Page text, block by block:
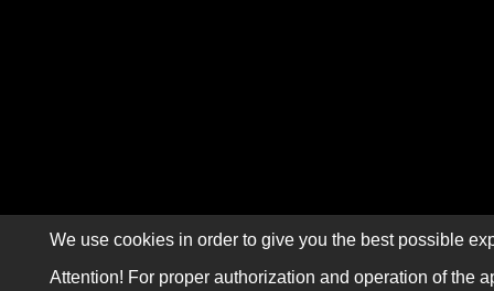
We use cookies in order to give you the best possible
Attention! For proper authorization and operation of the